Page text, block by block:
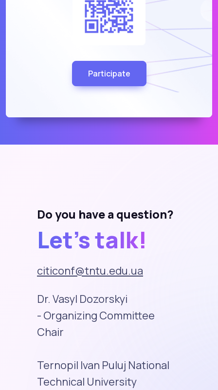
Participate
Do you have a question?
Let's talk!
citiconf@tntu.edu.ua
Dr. Vasyl Dozorskyi
- Organizing Committee
Chair
Ternopil Ivan Puluj National
Technical University